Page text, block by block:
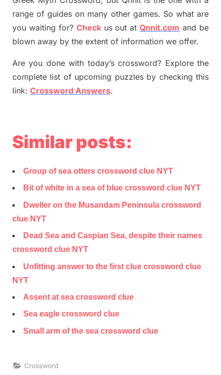
range of guides on many other games. So what are
you waiting for? Checkus out atQnnit.com and be
blown away by the extent of information we offer.
Are you done with today’s crossword? Explore the
complete list of upcoming puzzles by checking this
link: Crossword Answers.
Similar posts:
Group of sea otters crossword clue NYT
Bit of white in a sea of blue crossword clue NYT
Dweller on the Musandam Peninsula crossword
clue NYT
Dead Sea and Caspian Sea, despite their names
crossword clue NYT
Unfitting answer to the first clue crossword clue
NYT
Assent at sea crossword clue
Sea eagle crossword clue
Small arm of the sea crossword clue
Crossword